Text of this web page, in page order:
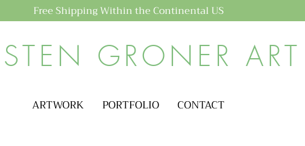
Free Shipping Within the Continental US
GRONER ART
ARTWORK PORTFOLIO CONTACT